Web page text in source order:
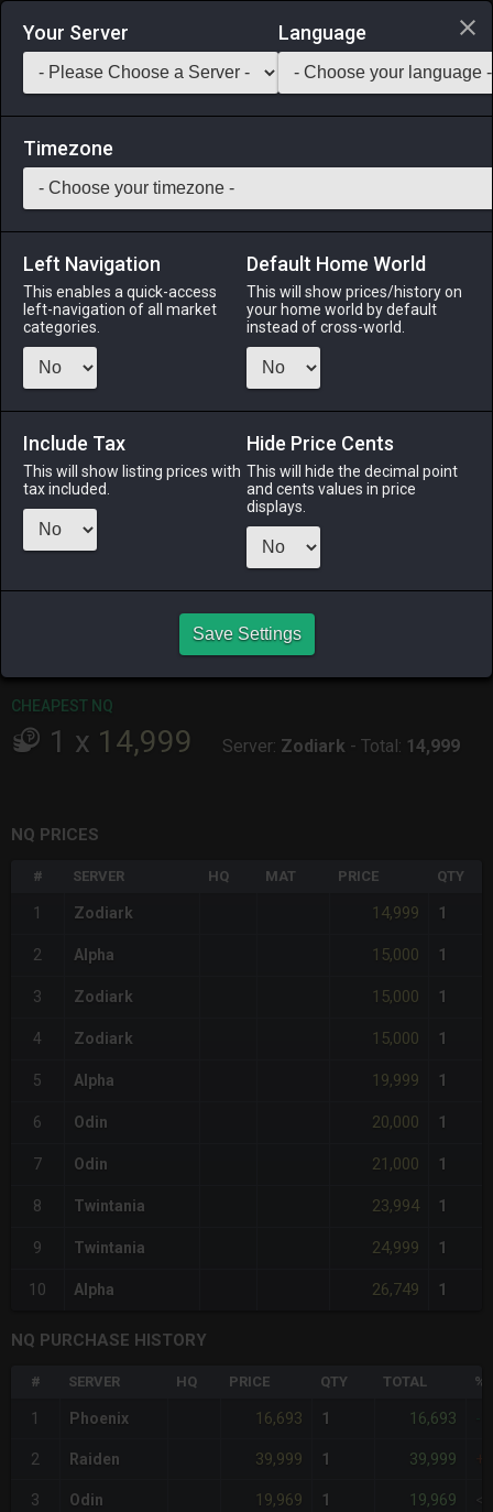
Login via Discord
Saddlebag Exchange GarlandTools Teamcraft
30 Weighing Scale
Tabletop-Stack: 1
An ornate weighing scale wrought of silver.
14 hours ago
ODIN
4 days ago
TWINTANIA
CHEAPEST NQ
1 x 14,999 Server: Zodiark - Total: 14,999
NQ PRICES
# SERVER HQ MAT PRICE QTY
1 Zodiark 14,999 1
2 Alpha 15,000 1
3 Zodiark 15,000 1
4 Zodiark 15,000 1
5 Alpha 19,999 1
6 Odin 20,000 1
7 Odin 21,000 1
8 Twintania 23,994 1
9 Twintania 24,999 1
10 Alpha 26,749 1
NQ PURCHASE HISTORY
# SERVER HQ PRICE QTY TOTAL
1 Phoenix 16,693 1 16,693
2 Raiden 39,999 1 39,999
3 Odin 19,969 1 19,969
Your Server Language
Timezone
Left Navigation
This enables a quick-access
left-navigation of all market
categories.
Default Home World
This will show prices/history on
your home world by default
instead of cross-world.
Include Tax
This will show listing prices with
tax included.
Hide Price Cents
This will hide the decimal point
and cents values in price
displays.
Save Settings